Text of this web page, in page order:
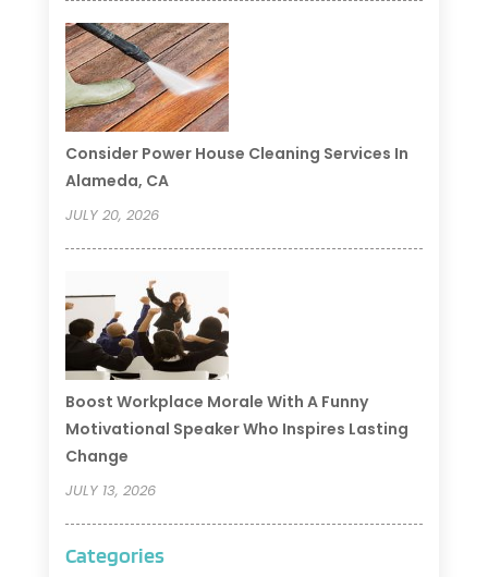
Consider Power House Cleaning Services In
Alameda, CA
JULY 20, 2026
Boost Workplace Morale With A Funny
Motivational Speaker Who Inspires Lasting
Change
JULY 13, 2026
Categories